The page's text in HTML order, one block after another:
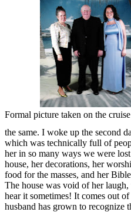
Formal picture taken on the
the same. I woke up the second
which was technically full of
her in so many ways we were
house, her decorations, her
food for the masses, and her
The house was void of her
hear it sometimes! It comes out
husband has grown to recognize